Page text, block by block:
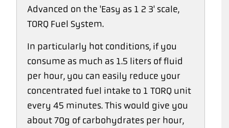
Advanced on the 'Easy as 1 2 3' scale,
TORQ Fuel System.
In particularly hot conditions, if you
consume as much as 1.5 liters of fluid
per hour, you can easily reduce your
concentrated fuel intake to 1 TORQ unit
every 45 minutes. This would give you
about 70g of carbohydrates per hour,